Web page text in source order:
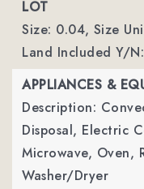
LOT
Size: 0.04, Size
Land Included Y/
APPLIANCES &
Description:
Disposal, Electric
Microwave, Oven,
Washer/Dryer